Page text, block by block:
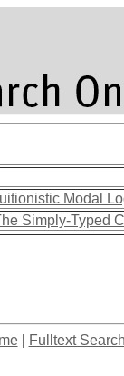
Modal
Simply-Typed
| Fulltext